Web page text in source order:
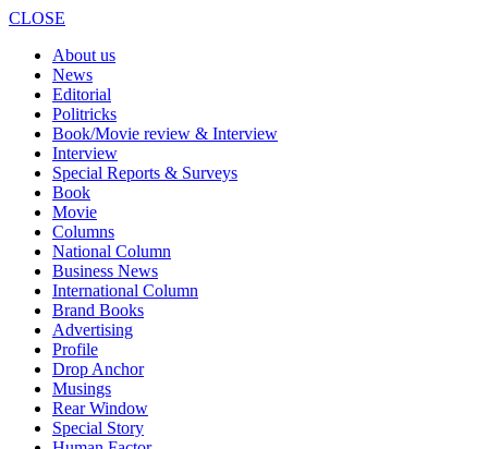
CLOSE
About us
News
Editorial
Politricks
Book/Movie review & Interview
Interview
Special Reports & Surveys
Book
Movie
Columns
National Column
Business News
International Column
Brand Books
Advertising
Profile
Drop Anchor
Musings
Rear Window
Special Story